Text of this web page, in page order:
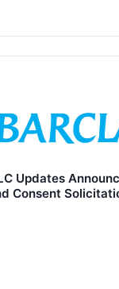
Updates
Consent